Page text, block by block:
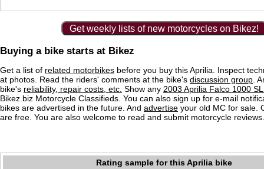
Get weekly lists of new motorcycles on Bikez!
Buying a bike starts at Bikez
Get a list of related motorbikes before you buy this Aprilia. Inspect
at photos. Read the riders' comments at the bike's discussion group .
bike's reliability, repair costs, etc. Show any 2003 Aprilia Falco 1000
Bikez.biz Motorcycle Classifieds. You can also sign up for e-mail
bikes are advertised in the future. And advertise your old MC for sale.
are free. You are also welcome to read and submit motorcycle reviews.
Rating sample for this Aprilia bike